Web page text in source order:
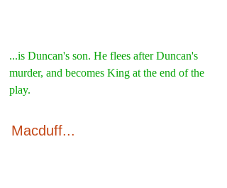
...is Duncan's son. He flees after Duncan's
murder, and becomes King at the end of the
play.
Macduff...